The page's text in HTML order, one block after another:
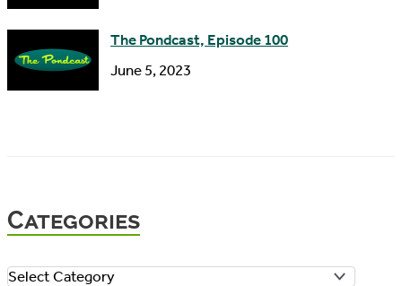
The Pondcast, Episode 100
June 5, 2023
Categories
C